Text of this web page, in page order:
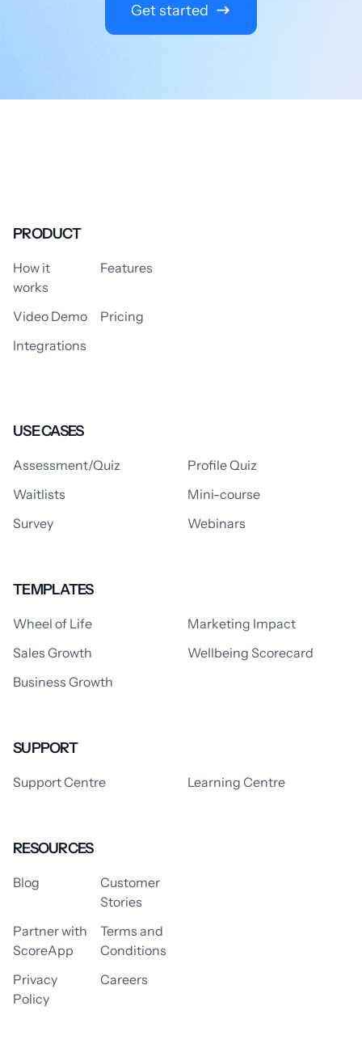
Get started
PRODUCT
How it
works
Features
Video Demo
Pricing
Integrations
USE CASES
Assessment/Quiz
Profile Quiz
Waitlists
Mini-course
Survey
Webinars
TEMPLATES
Wheel of Life
Marketing Impact
Sales Growth
Wellbeing Scorecard
Business Growth
SUPPORT
Support Centre Learning Centre
RESOURCES
Blog
Customer
Stories
Partner with
ScoreApp
Terms and
Conditions
Privacy
Policy
Careers